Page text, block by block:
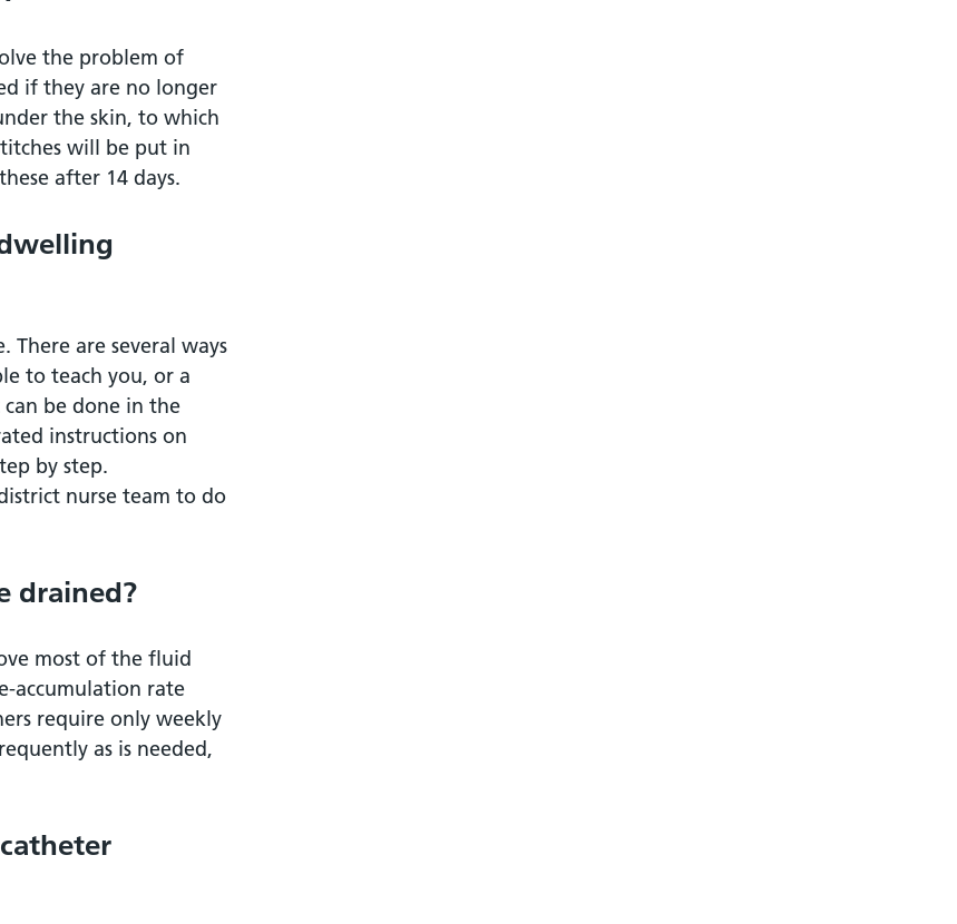
the problem of
if they are no longer
the skin, to which
will be put in
after 14 days.
are several ways
to teach you, or a
be done in the
instructions on
by step.
nurse team to do
drained?
most of the fluid
accumulation rate
require only weekly
as is needed,